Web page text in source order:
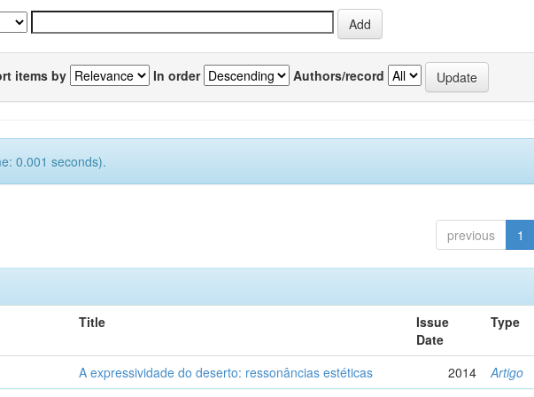
items by In order Authors/record
0.001 seconds).
previous 1
Title
Issue
Date
Type
A expressividade do deserto: ressonâncias estéticas 2014 Artigo